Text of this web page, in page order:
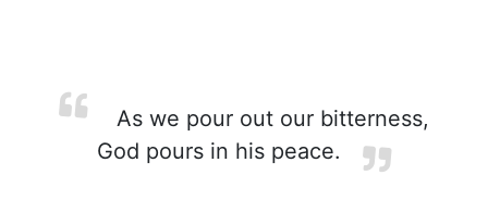
As we pour out our bitterness,
God pours in his peace.